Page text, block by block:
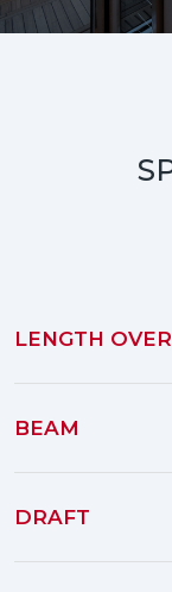
LENGTH
BEAM
DRAFT